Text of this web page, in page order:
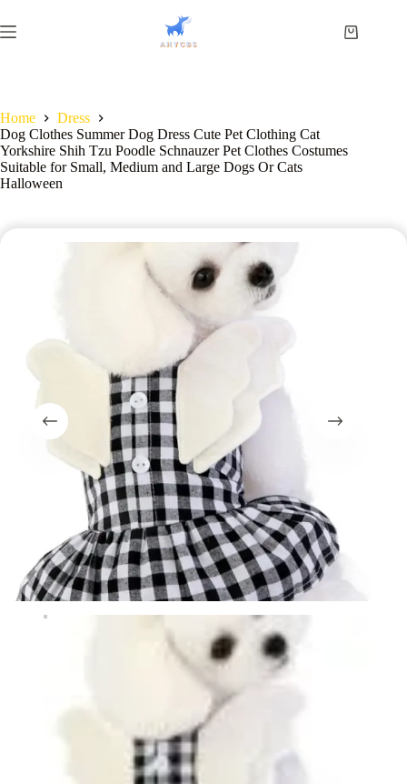
Home
Dress
Dog Clothes Summer Dog Dress Cute Pet Clothing Cat
Yorkshire Shih Tzu Poodle Schnauzer Pet Clothes Costumes
Suitable for Small, Medium and Large Dogs Or Cats
Halloween